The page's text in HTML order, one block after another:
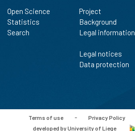
Open Science
Statistics
Search
Project
Background
Legal information
Legal notices
Data protection
Terms of use - Privacy Policy
developed by University of Liege